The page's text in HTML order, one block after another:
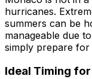
hurricanes.
summers can be
manageable due
simply prepare for
Ideal Timing